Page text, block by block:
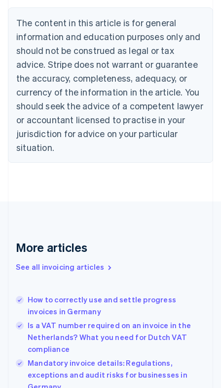
The content in this article is for general
information and education purposes only and
should not be construed as legal or tax
advice. Stripe does not warrant or guarantee
the accuracy, completeness, adequacy, or
currency of the information in the article. You
should seek the advice of a competent lawyer
or accountant licensed to practise in your
jurisdiction for advice on your particular
situation.
More articles
See all invoicing articles
How to correctly use and settle progress
invoices in Germany
Is a VAT number required on an invoice in the
Netherlands? What you need for Dutch VAT
compliance
Mandatory invoice details: Regulations,
exceptions and audit risks for businesses in
Belgium
Nederlands Français Deutsch English
Brazil
Português English
Bulgaria
Canada
EnglishFrançais
Croatia
English Italiano
Cyprus
English
English
Denmark
Germany
DeutschEnglish
Gibraltar
Hong Kong SAR, China
English简体中文
Hungary
English
English
Ireland
English
Italy